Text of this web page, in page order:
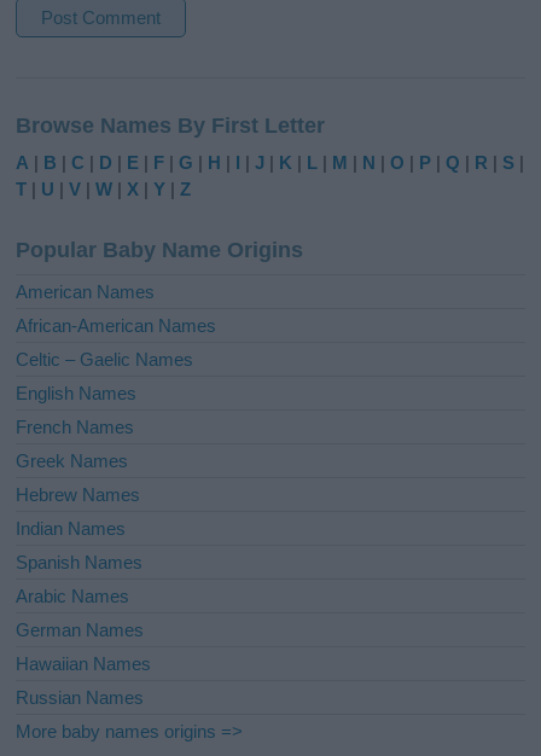
t
e
r
t
i
e
:
Browse Names By First Letter
A | B |C | D | E | F |G | H | I |J | K | L | M | N |O | P |Q | R | S |
T | U |V |W | X |Y |Z
Popular Baby Name Origins
American Names
African-American Names
Celtic – Gaelic Names
English Names
French Names
Greek Names
Hebrew Names
Indian Names
Spanish Names
Arabic Names
German Names
Hawaiian Names
Russian Names
More baby names origins =>